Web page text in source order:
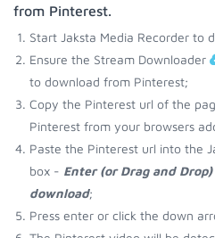
from Pinterest.
Start Jaksta Media Recorder to
Ensure the Stream Downloader
to download from Pinterest;
Copy the Pinterest url of the
Pinterest from your browsers
Paste the Pinterest url into the
box - Enter (or Drag and
download;
Press enter or click the down